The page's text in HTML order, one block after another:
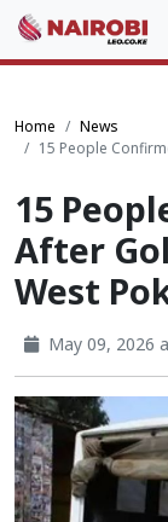
Home
News
15 People
15
After
West
May 09, 2026